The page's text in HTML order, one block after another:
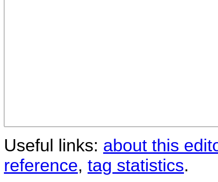
Useful links: about this
reference, tag statistics.